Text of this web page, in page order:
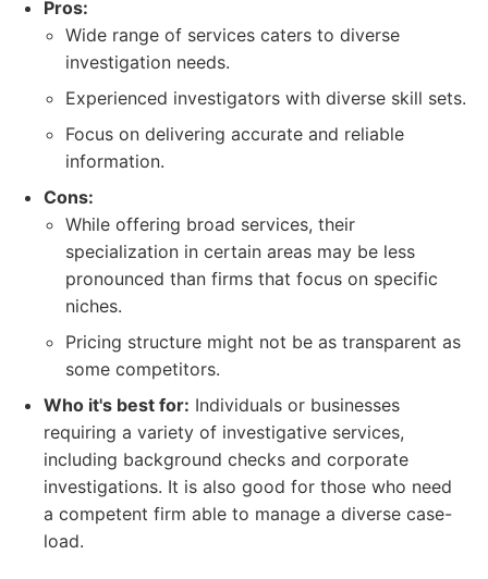
Pros:
Wide range of services caters to diverse
investigation needs.
Experienced investigators with diverse skill sets.
Focus on delivering accurate and reliable
information.
Cons:
While offering broad services, their
specialization in certain areas may be less
pronounced than firms that focus on specific
niches.
Pricing structure might not be as transparent as
some competitors.
Who it's best for: Individuals or businesses
requiring a variety of investigative services,
including background checks and corporate
investigations. It is also good for those who need
a competent firm able to manage a diverse case-
load.